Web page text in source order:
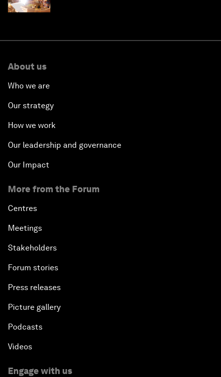
About us
Who we are
Our strategy
How we work
Our leadership and governance
Our Impact
More from the Forum
Centres
Meetings
Stakeholders
Forum stories
Press releases
Picture gallery
Podcasts
Videos
Engage with us